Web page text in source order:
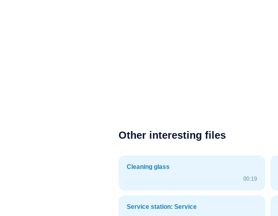
Other interesting files
Cleaning glass
00:19
Service station: Service